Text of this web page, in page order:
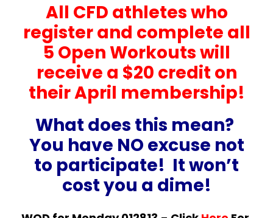
All CFD athletes who
register and complete all
5 Open Workouts will
receive a $20 credit on
their April membership!
What does this mean?
You have NO excuse not
to participate! It won’t
cost you a dime!